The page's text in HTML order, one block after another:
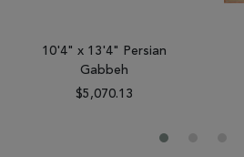
10'4" x 13'4" Persian
Gabbeh
$5,070.13